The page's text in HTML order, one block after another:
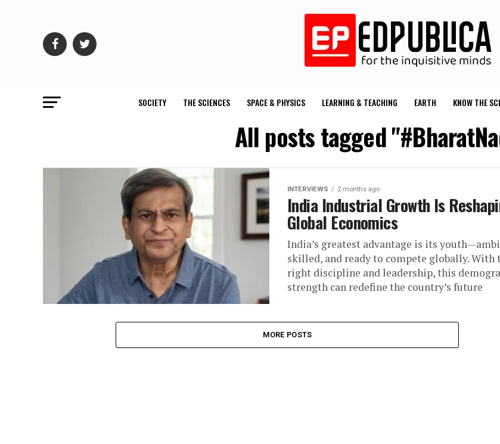
SOCIETY THE SCIENCES SPACE & PHYSICS LEARNING & TEACHING EARTH KNOW THE
All posts tagged
INTERVIEWS 2 months ago
India Industrial Growth Is
Global Economics
India’s greatest advantage is its
skilled, and ready to compete globally. With
right discipline and leadership, this
strength can redefine the country’s future
MORE POSTS